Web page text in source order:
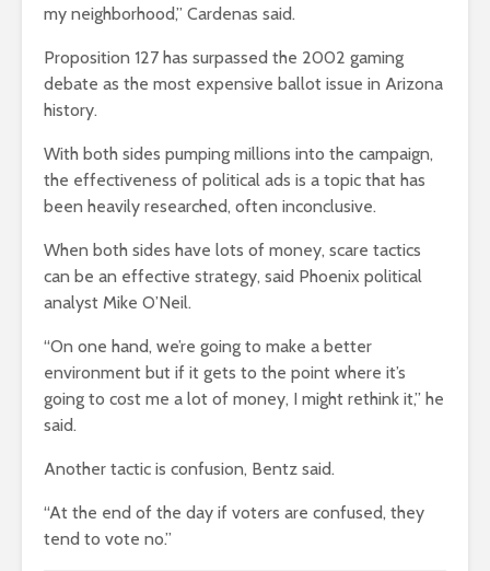
my neighborhood,” Cardenas said.
Proposition 127 has surpassed the 2002 gaming
debate as the most expensive ballot issue in Arizona
history.
With both sides pumping millions into the campaign,
the effectiveness of political ads is a topic that has
been heavily researched, often inconclusive.
When both sides have lots of money, scare tactics
can be an effective strategy, said Phoenix political
analyst Mike O’Neil.
“On one hand, we’re going to make a better
environment but if it gets to the point where it’s
going to cost me a lot of money, I might rethink it,” he
said.
Another tactic is confusion, Bentz said.
“At the end of the day if voters are confused, they
tend to vote no.”